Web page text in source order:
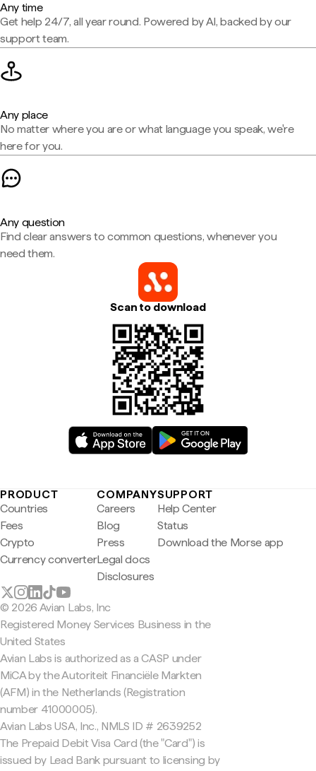
Any time
Get help 24/7, all year round. Powered by AI, backed by our
support team.
Any place
No matter where you are or what language you speak, we're
here for you.
Any question
Find clear answers to common questions, whenever you
need them.
Scan to download
PRODUCT
Countries
Fees
Crypto
Currency converter
COMPANY
Careers
Blog
Press
Legal docs
Disclosures
SUPPORT
Help Center
Status
Download the Morse app
© 2026 Avian Labs, Inc
Registered Money Services Business in the
United States
Avian Labs is authorized as a CASP under
MiCA by the Autoriteit Financiële Markten
(AFM) in the Netherlands (Registration
number 41000005).
Avian Labs USA, Inc., NMLS ID # 2639252
The Prepaid Debit Visa Card (the "Card") is
issued by Lead Bank pursuant to licensing by